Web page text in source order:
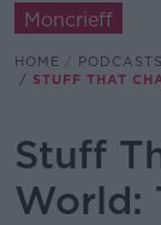
Moncrieff
HOME PODCASTS
STUFF THAT
Stuff
World: